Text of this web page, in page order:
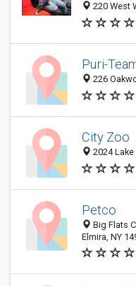
220 West
Puri-
226
City Zoo
2024 Lake
Petco
Big Flats
Elmira, NY